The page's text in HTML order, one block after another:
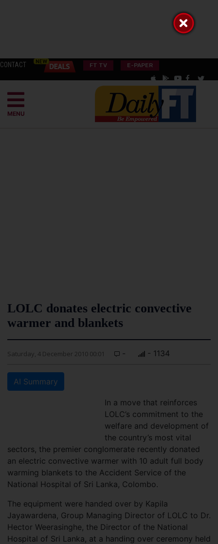
CONTACT FT TV E-PAPER
MENU
LOLC donates electric convective
warmer and blankets
Saturday, 4 December 2010 00:01 - - 1134
AI Summary
In a move that reinforces
LOLC’s commitment to the
welfare and development of
the country’s most vital
sectors, the premier conglomerate recently donated
an electric convective warmer with 10 adult full body
warming blankets to the Accident Service of the
National Hospital of Sri Lanka, Colombo.
The equipment were handed over by Kapila
Jayawardena, Group Managing Director of LOLC to Dr.
Hector Weerasinghe, the Director of the National
Hospital of Sri Lanka, at a handing over ceremony held